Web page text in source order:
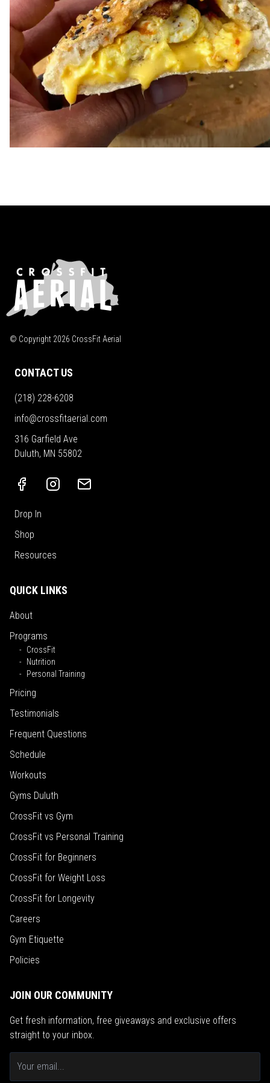
© Copyright 2026 CrossFit Aerial
CONTACT US
(218) 228-6208
info@crossfitaerial.com
316 Garfield Ave
Duluth, MN 55802
Drop In
Shop
Resources
QUICK LINKS
About
Programs
CrossFit
Nutrition
Personal Training
Pricing
Testimonials
Frequent Questions
Schedule
Workouts
Gyms Duluth
CrossFit vs Gym
CrossFit vs Personal Training
CrossFit for Beginners
CrossFit for Weight Loss
CrossFit for Longevity
Careers
Gym Etiquette
Policies
JOIN OUR COMMUNITY
Get fresh information, free giveaways and exclusive offers
straight to your inbox.